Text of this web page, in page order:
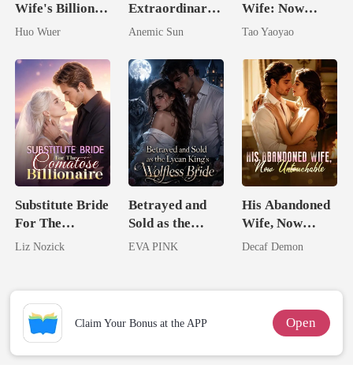
Wife's Billion
Dollar Tech
Huo Wuer
Extraordinary:
I'm The Crown
Failed To
Treasure
Anemic Sun
Wife: Now
Untouchable
Tao Yaoyao
Substitute Bride
For The
Comatose
Liz Nozick
Betrayed and
Sold as the
Lycan King's
EVA PINK
His Abandoned
Wife, Now
Untouchable
Decaf Demon
Claim Your Bonus at the APP Open